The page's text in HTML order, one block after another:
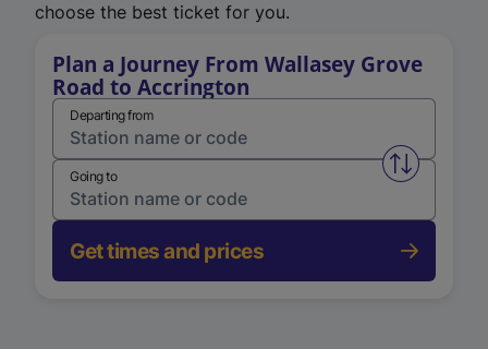
choose the best ticket for you.
Plan a Journey From Wallasey Grove
Road to Accrington
Departing from
Swap
Going to
Get times and prices